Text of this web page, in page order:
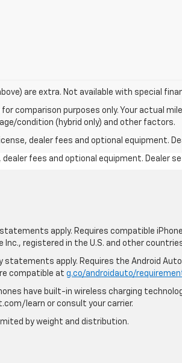
are extra. Not available with special
comparison purposes only. Your actual
condition (hybrid only) and other factors.
dealer fees and optional equipment.
fees and optional equipment. Dealer
apply. Requires compatible
Inc., registered in the U.S. and other
apply. Requires the Android
compatible at g.co/androidauto/
have built-in wireless charging
learn or consult your carrier.
by weight and distribution.